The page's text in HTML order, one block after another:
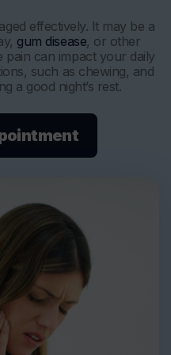
effectively. It may be a
gum disease, or other
pain can impact your daily
such as chewing, and
a good night’s rest.